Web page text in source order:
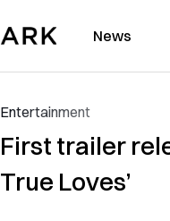
News
Entertainment
First trailer
True Loves’